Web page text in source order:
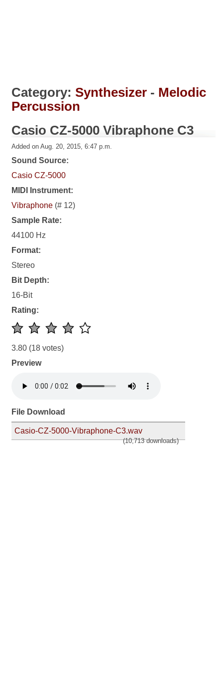
Category: Synthesizer - Melodic
Percussion
Casio CZ-5000 Vibraphone C3
Added on Aug. 20, 2015, 6:47 p.m.
Sound Source:
Casio CZ-5000
MIDI Instrument:
Vibraphone (# 12)
Sample Rate:
44100 Hz
Format:
Stereo
Bit Depth:
16-Bit
Rating:
3.80 (18 votes)
Preview
File Download
Casio-CZ-5000-Vibraphone-C3.wav
(10,713 downloads)